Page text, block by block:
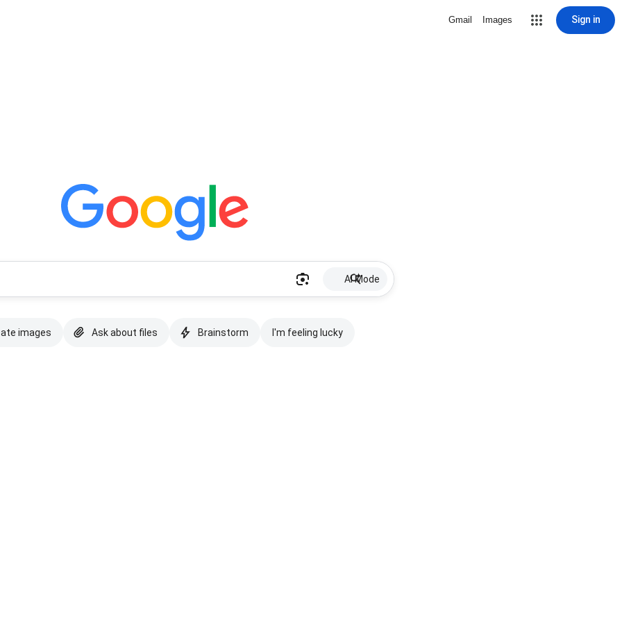
Gmail Images Sign in
AI Mode
images Ask about files Brainstorm I'm feeling lucky